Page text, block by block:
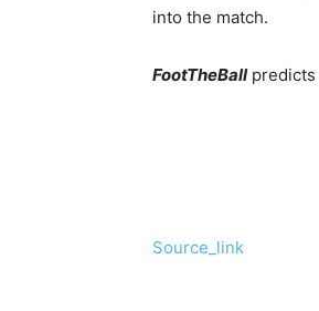
into the match.
FootTheBallpredicts
Source_link